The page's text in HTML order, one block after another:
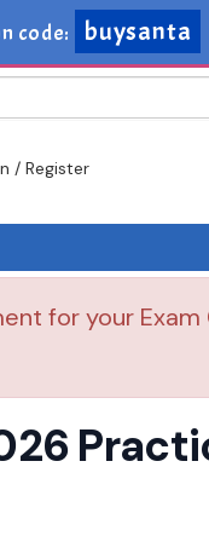
code: buysanta
/ Register
for your